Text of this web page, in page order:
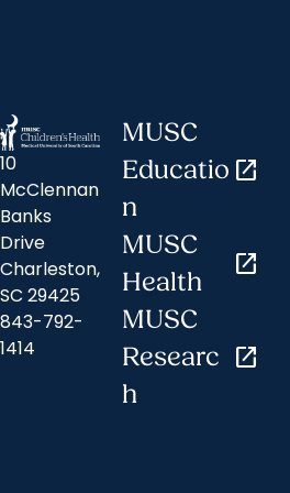
10
McClennan
Banks
Drive
Charleston,
SC 29425
843-792-
1414
MUSC
Educatio
n
open_in_new
MUSC
Health
open_in_new
MUSC
Researc
h
open_in_new